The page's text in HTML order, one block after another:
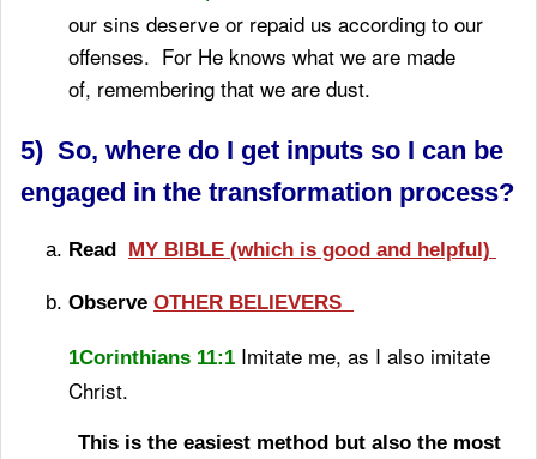
our sins deserve or repaid us according to our
offenses. For He knows what we are made
of, remembering that we are dust.
5) So, where do I get inputs so I can be
engaged in the transformation process?
Read MY BIBLE (which is good and helpful)
Observe OTHER BELIEVERS
1Corinthians 11:1 Imitate me, as I also imitate
Christ.
This is the easiest method but also the most